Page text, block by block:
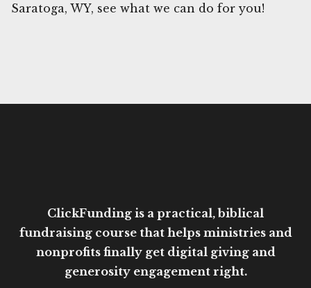
Saratoga, WY, see what we can do for you!
ClickFunding is a practical, biblical
fundraising course that helps ministries and
nonprofits finally get digital giving and
generosity engagement right.